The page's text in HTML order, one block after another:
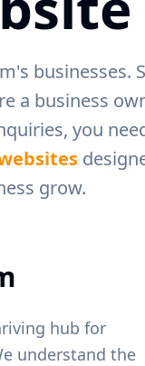
businesses.
a business
you
grow.
hub for
understand the